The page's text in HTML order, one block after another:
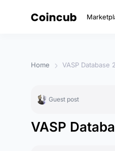
Home VASP Database
Guest post
VASP